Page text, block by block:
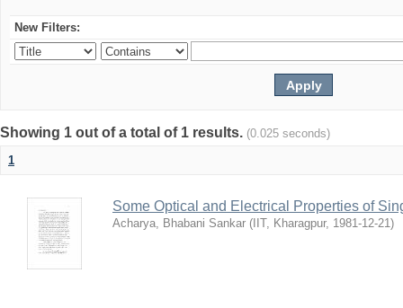
New Filters:
Showing 1 out of a total of 1 results. (0.025 seconds)
1
Some Optical and Electrical Properties of
Acharya, Bhabani Sankar ( IIT, Kharagpur, 1981-12-21)